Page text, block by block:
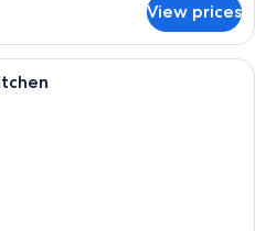
View prices
A hotel room with a bed, a bedside